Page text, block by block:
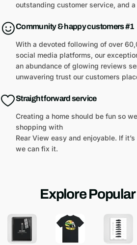
outstanding customer service, and
Community & happy customers #1
With a devoted following of over
social media platforms, our
an abundance of glowing reviews
unwavering trust our customers
Straight forward service
Creating a home should be fun so
shopping with
Rear View easy and enjoyable. If
we can fix it.
Explore